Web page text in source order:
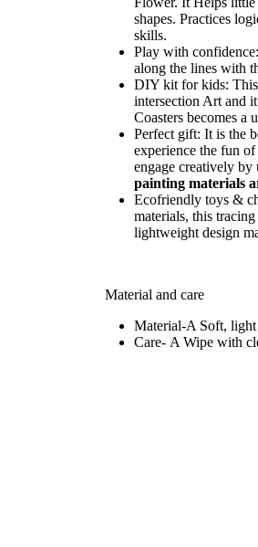
shapes. Practices
skills.
Play with
along the lines with
DIY kit for kids:
intersection Art and
Coasters becomes a
Perfect gift: It is the
experience the fun
engage creatively
painting materials
Ecofriendly toys &
materials, this
lightweight design
Material and care
Material-A Soft,
Care- AWipe with